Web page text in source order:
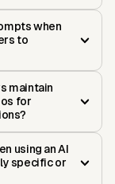
when
to
maintain
for
using an AI
specific or